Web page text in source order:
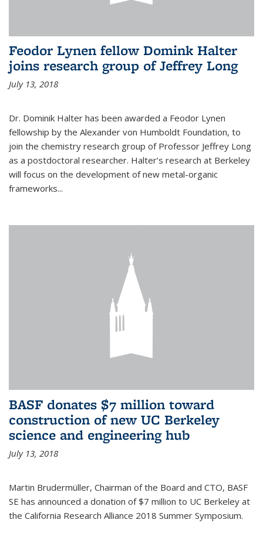
Feodor Lynen fellow Domink Halter
joins research group of Jeffrey Long
July 13, 2018
Dr. Dominik Halter has been awarded a Feodor Lynen
fellowship by the Alexander von Humboldt Foundation, to
join the chemistry research group of Professor Jeffrey Long
as a postdoctoral researcher. Halter’s research at Berkeley
will focus on the development of new metal-organic
frameworks...
BASF donates $7 million toward
construction of new UC Berkeley
science and engineering hub
July 13, 2018
Martin Brudermüller, Chairman of the Board and CTO, BASF
SE has announced a donation of $7 million to UC Berkeley at
the California Research Alliance 2018 Summer Symposium.